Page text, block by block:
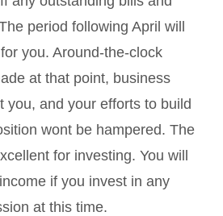
period following April will
you. Around-the-clock
at that point, business
you, and your efforts to build
wont be hampered. The
for investing. You will
if you invest in any
at this time.